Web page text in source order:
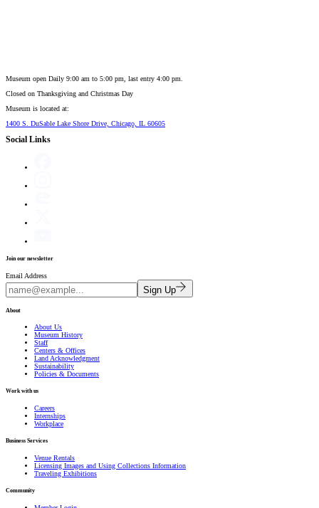
Museum open Daily 9:00 am to 5:00 pm, last entry 4:00 pm.
Closed on Thanksgiving and Christmas Day
Museum is located at:
1400 S. DuSable Lake Shore Drive, Chicago, IL 60605
Social Links
Join our newsletter
Email Address
Sign Up
About
About Us
Museum History
Staff
Centers & Offices
Land Acknowledgment
Sustainability
Policies & Documents
Work with us
Careers
Internships
Workplace
Business Services
Venue Rentals
Licensing Images and Using Collections Information
Traveling Exhibitions
Community